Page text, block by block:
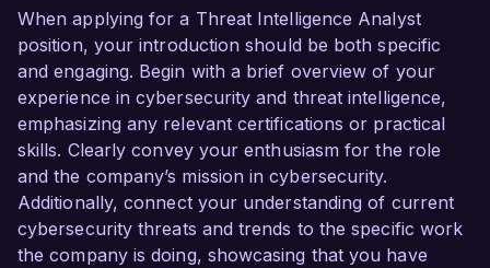
When applying for a Threat Intelligence Analyst
position, your introduction should be both specific
and engaging. Begin with a brief overview of your
experience in cybersecurity and threat intelligence,
emphasizing any relevant certifications or practical
skills. Clearly convey your enthusiasm for the role
and the company’s mission in cybersecurity.
Additionally, connect your understanding of current
cybersecurity threats and trends to the specific work
the company is doing, showcasing that you have